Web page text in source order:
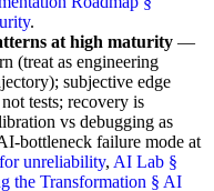
.
at high maturity —
(treat as engineering
subjective edge
tests; recovery is
vs debugging as
bottleneck failure mode at
unreliability, AI Lab §
the Transformation § AI